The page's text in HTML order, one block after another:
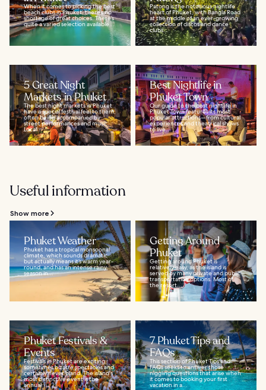
When it comes to picking the best
beach clubs in Phuket, there’s no
shortage of great choices. There’s
quite a varied selection available...
Patong is the notorious nightlife
heart of Phuket, with Bangla Road
at the middle of an ever-growing
collection of discos and dance
clubs...
5 Great Night
Markets in Phuket
The best night markets in Phuket
have a special festival feel to them,
often being accompanied by
street performances and music.
Local...
Best Nightlife in
Phuket Town
Our guide to the best nightlife in
Phuket Town features its most
popular attractions—from cultural
experiences and theatrical shows
to live...
Useful information
Show more
Phuket Weather
Phuket has a tropical monsoonal
climate, which sounds dramatic
but actually means it’s warm year-
round, and has an intense rainy
season in...
Getting Around
Phuket
Getting around Phuket is
relatively easy, as the island is
served by many private and public
transportation options. Most of
the resort...
Phuket Festivals &
Events
Festivals in Phuket are exciting,
sometimes bizarre spectacles and
certainly never bland. The island's
most distinctive event is the
annual...
7 Phuket Tips and
FAQs
This section of Phuket Tips and
FAQs seeks to answer those
niggling questions that arise when
it comes to booking your first
vacation in a...